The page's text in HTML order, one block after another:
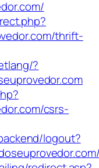
thrift-
?
csrs-
logout?